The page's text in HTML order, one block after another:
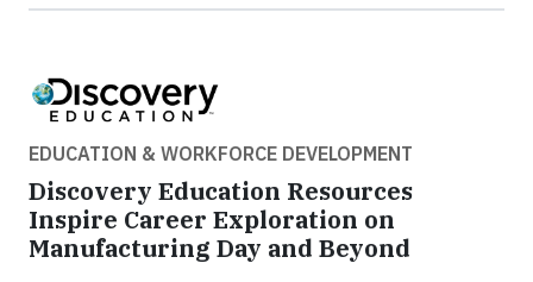
EDUCATION & WORKFORCE DEVELOPMENT
Discovery Education Resources
Inspire Career Exploration on
Manufacturing Day and Beyond